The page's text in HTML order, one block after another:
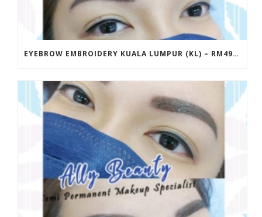
EYEBROW EMBROIDERY KUALA LUMPUR (KL) – RM499 | ALLY BEAUTY CHERAS & AMPANG